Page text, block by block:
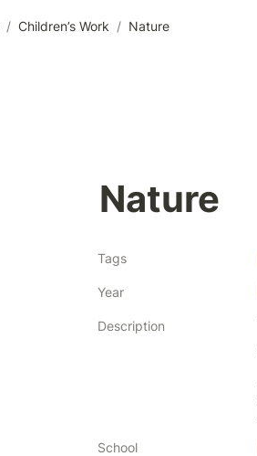
/ Children’s Work / Nature
Nature
Tags
Year
Description
School